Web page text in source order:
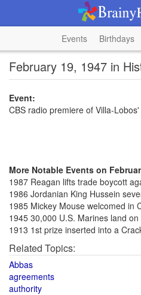
Events Birthdays
February 19, 1947 in
Event:
CBS radio premiere of Villa-
More Notable Events on
1987 Reagan lifts trade boycott
1986 Jordanian King Hussein
1985 Mickey Mouse welcomed in
1945 30,000 U.S. Marines land
1913 1st prize inserted into a
Related Topics:
Abbas
agreements
authority